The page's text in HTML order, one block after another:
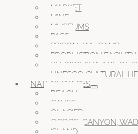
MARKET
MINE
MUSEUMS
PASS
PRISON JAIL CAMP
PRODUCTION FACILITY
RELIGIOUS PLACE OF
UNESCO CULTURAL
NATURESPACES
BEACH
CAVES
GLACIER
GORGE, CANYON,
ISLAND